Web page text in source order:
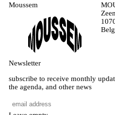
Moussem
Newsletter
subscribe to receive monthly
the agenda, and other news